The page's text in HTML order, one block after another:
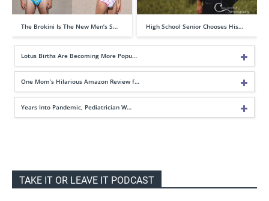
The Brokini Is The New Men’s S… High School Senior Chooses His…
Lotus Births Are Becoming More Popu…
One Mom’s Hilarious Amazon Review f…
Years Into Pandemic, Pediatrician W…
TAKE IT OR LEAVE IT PODCAST